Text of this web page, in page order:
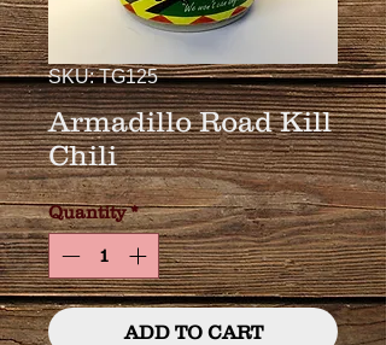
SKU: TG125
Armadillo Road Kill
Chili
Quantity *
ADD TO CART